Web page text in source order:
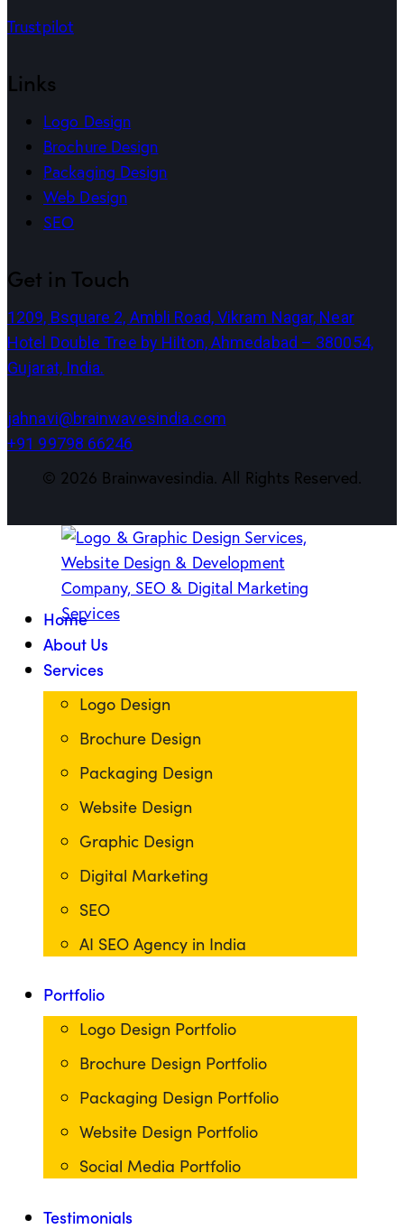
Trustpilot
Links
Logo Design
Brochure Design
Packaging Design
Web Design
SEO
Get in Touch
1209, Bsquare 2, Ambli Road, Vikram Nagar, Near
Hotel Double Tree by Hilton, Ahmedabad – 380054,
Gujarat, India.
jahnavi@brainwavesindia.com
+91 99798 66246
© 2026 Brainwavesindia. All Rights Reserved.
Home
About Us
Services
Logo Design
Brochure Design
Packaging Design
Website Design
Graphic Design
Digital Marketing
SEO
AI SEO Agency in India
Portfolio
Logo Design Portfolio
Brochure Design Portfolio
Packaging Design Portfolio
Website Design Portfolio
Social Media Portfolio
Testimonials